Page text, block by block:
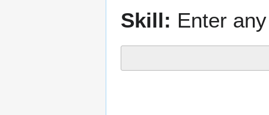
Skill: Enter